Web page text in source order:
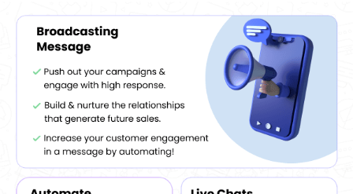
interactive features such as quick replies to buttons, making it
easier for customers and enabling better communication.
How Does WhatsApp Help Users Accumulate Potential
Contacts?
WappBlasterWhatsApp Marketing Software
features a WhatsApp
group contacts extractor module that helps its users extract
potential contacts from a WhatsApp group. The group verifier
module of the software helps its users in verifying the contacts
and saves a lot of time and energy. The number filter option helps
the users to filter out certain numbers and send relevant